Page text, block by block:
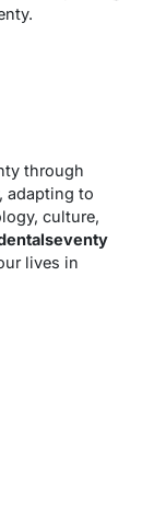
through
adapting to
culture,
lives in